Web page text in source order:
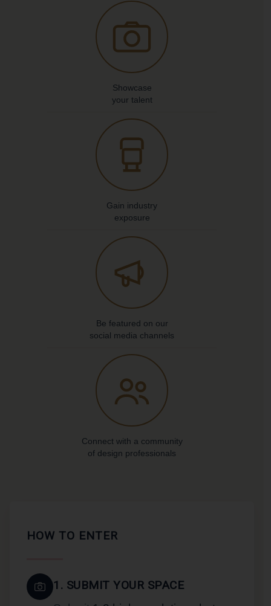
Showcase
your talent
Gain industry
exposure
Be featured on our
social media channels
Connect with a community
of design professionals
HOW TO ENTER
1. SUBMIT YOUR SPACE